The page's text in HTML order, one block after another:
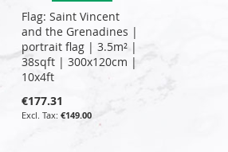
Flag: Saint Vincent
and the Grenadines |
portrait flag | 3.5m² |
38sqft | 300x120cm |
10x4ft
€177.31
€149.00